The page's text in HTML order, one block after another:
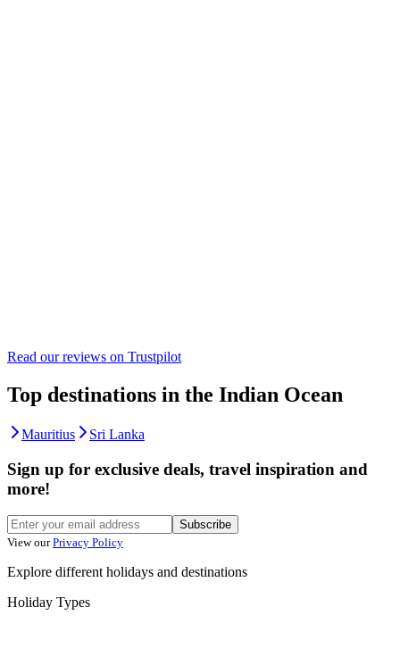
Read our reviews on Trustpilot
Top destinations in the Indian Ocean
Mauritius Sri Lanka
Sign up for exclusive deals, travel inspiration and
more!
Subscribe
View our Privacy Policy
Explore different holidays and destinations
Holiday Types